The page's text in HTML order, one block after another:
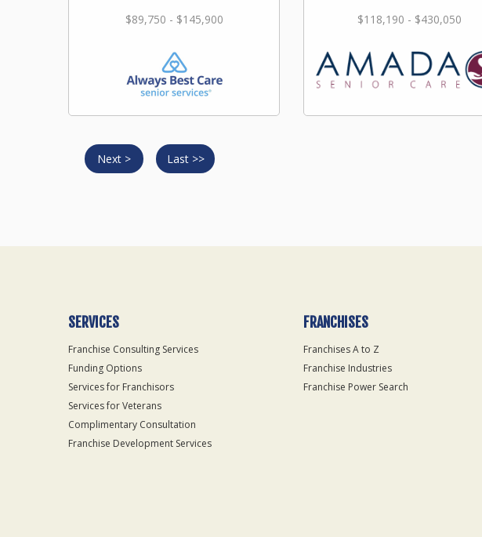
$89,750 - $145,900 $118,190 - $430,050
Next > Last >>
SERVICES
Franchise Consulting Services
Funding Options
Services for Franchisors
Services for Veterans
Complimentary Consultation
Franchise Development Services
FRANCHISES
Franchises A to Z
Franchise Industries
Franchise Power Search